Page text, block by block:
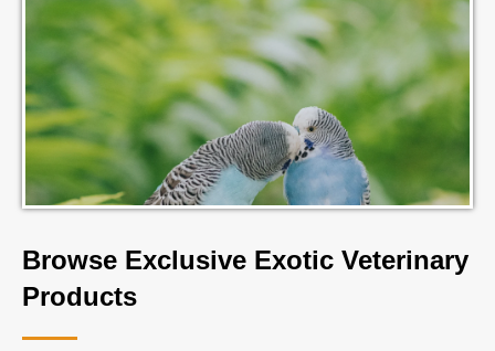
Browse Exclusive Exotic Veterinary
Products